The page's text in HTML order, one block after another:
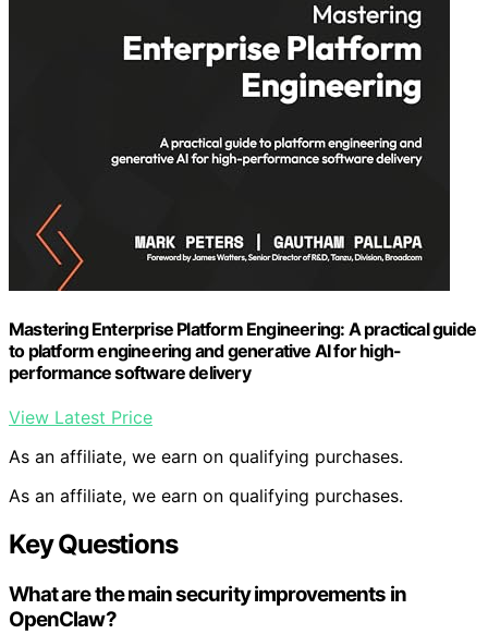
Mastering Enterprise Platform Engineering: A practical guide
to platform engineering and generative AI for high-
performance software delivery
View Latest Price
As an affiliate, we earn on qualifying purchases.
As an affiliate, we earn on qualifying purchases.
Key Questions
What are the main security improvements in
OpenClaw?